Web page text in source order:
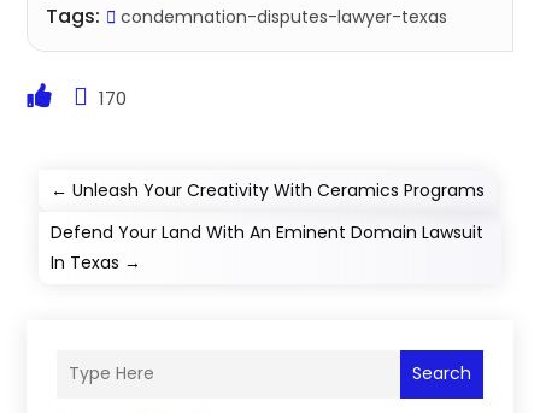
Tags: condemnation-disputes-lawyer-texas
170
←Unleash Your Creativity With Ceramics Programs
Defend Your Land With An Eminent Domain Lawsuit
In Texas →
Search